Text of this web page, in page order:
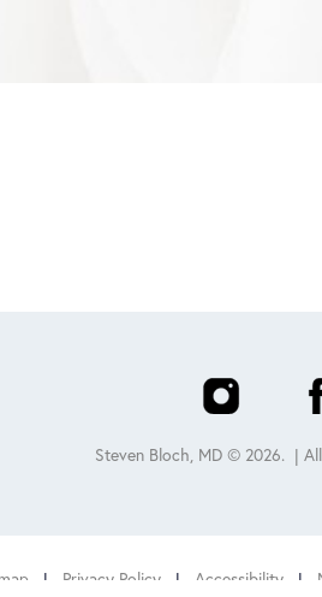
Steven Bloch, MD © 2026. |
| Privacy Policy | Accessibility |